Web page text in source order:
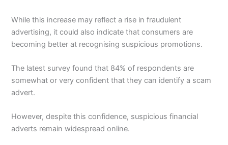
While this increase may reflect a rise in fraudulent
advertising, it could also indicate that consumers are
becoming better at recognising suspicious promotions.
The latest survey found that 84% of respondents are
somewhat or very confident that they can identify a scam
advert.
However, despite this confidence, suspicious financial
adverts remain widespread online.